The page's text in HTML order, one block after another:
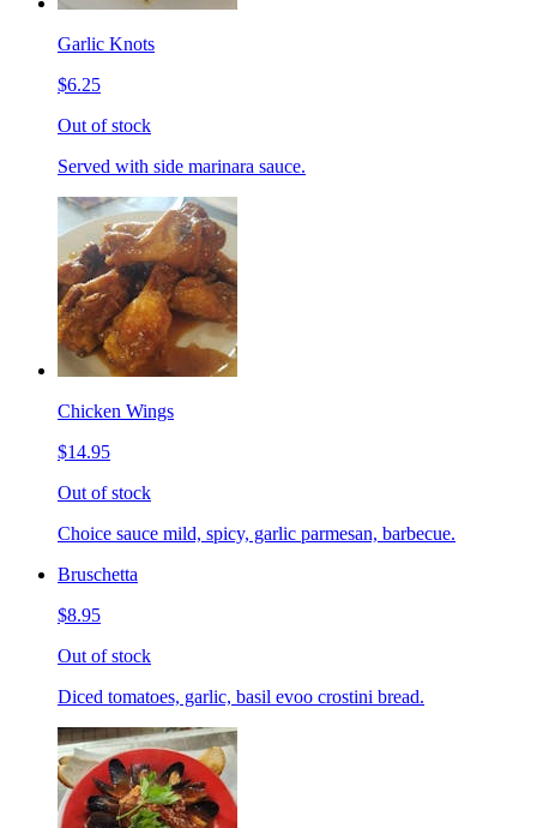
Garlic Knots
$6.25
Out of stock
Served with side marinara sauce.
Chicken Wings
$14.95
Out of stock
Choice sauce mild, spicy, garlic parmesan, barbecue.
Bruschetta
$8.95
Out of stock
Diced tomatoes, garlic, basil evoo crostini bread.